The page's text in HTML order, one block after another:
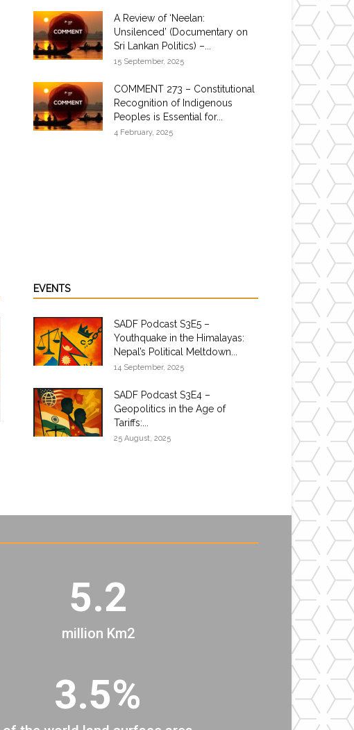
A Review of ‘Neelan:
Unsilenced’ (Documentary on
Sri Lankan Politics) –...
15 September, 2025
COMMENT 273 – Constitutional
Recognition of Indigenous
Peoples is Essential for...
4 February, 2025
EVENTS
SADF Podcast S3E5 –
Youthquake in the Himalayas:
Nepal’s Political Meltdown...
14 September, 2025
SADF Podcast S3E4 –
Geopolitics in the Age of
Tariffs:...
25 August, 2025
5.2
million Km2
3.5%